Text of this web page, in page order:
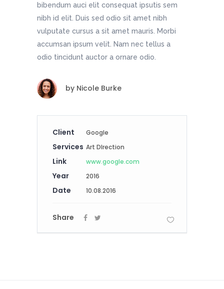
bibendum auci elit consequat ipsutis sem
nibh id elit. Duis sed odio sit amet nibh
vulputate cursus a sit amet mauris. Morbi
accumsan ipsum velit. Nam nec tellus a
odio tincidunt auctor a ornare odio.
by Nicole Burke
Client Google
Services Art DIrection
Link www.google.com
Year 2016
Date 10.08.2016
Share